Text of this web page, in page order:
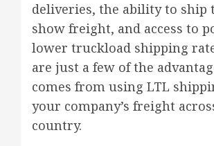
deliveries, the ability to ship
show freight, and access to
lower truckload shipping
are just a few of the
comes from using LTL
your company’s freight
country.